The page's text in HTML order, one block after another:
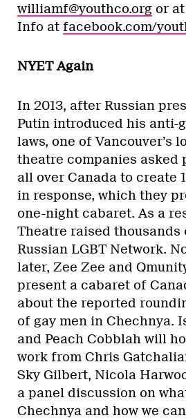
williamf@youthco.org or at
Info at facebook.com/
NYET Again
In 2013, after Russian
Putin introduced his anti-
laws, one of Vancouver’s
theatre companies asked
all over Canada to create
in response, which they
one-night cabaret. As a
Theatre raised
Russian LGBT Network.
later, Zee Zee and
present a cabaret of
about the reported
of gay men in Chechnya.
and Peach Cobblah will
work from Chris
Sky Gilbert, Nicola
a panel discussion on
Chechnya and how we